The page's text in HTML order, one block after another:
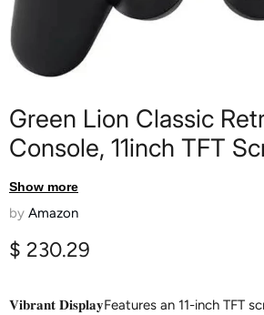
Green Lion Classic
Console, 11inch TFT
+26800 Game's, 64GB
4G RAM, HDMI Output
VGA Output, 1.5H
6H Working Time -
Show more
by Amazon
Current price
$ 230.29
𝐕𝐢𝐛𝐫𝐚𝐧𝐭 𝐃𝐢𝐬𝐩𝐥𝐚𝐲Features an 11-inch TFT